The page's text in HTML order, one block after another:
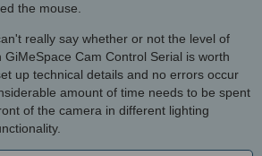
the mouse.
really say whether or not the level of
GiMeSpace Cam Control Serial is worth
up technical details and no errors occur
amount of time needs to be spent
of the camera in different lighting